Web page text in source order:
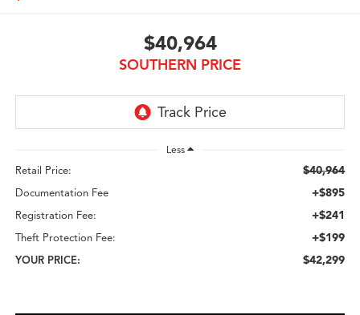
$40,964
SOUTHERN PRICE
Less
Retail Price: $40,964
Documentation Fee +$895
Registration Fee: +$241
Theft Protection Fee: +$199
YOUR PRICE: $42,299